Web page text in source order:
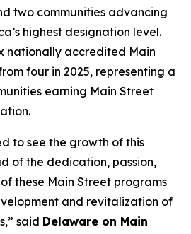
two communities advancing
highest designation level.
nationally accredited Main
four in 2025, representing a
earning Main Street
to see the growth of this
of the dedication, passion,
these Main Street programs
and revitalization of
said Delaware on Main